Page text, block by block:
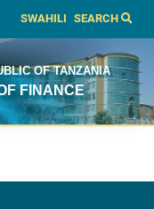
SWAHILI SEARCH
OF TANZANIA
FINANCE